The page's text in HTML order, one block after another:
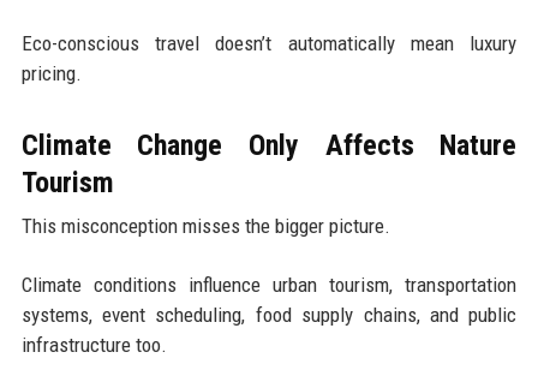
Eco-conscious travel doesn’t automatically mean luxury
pricing.
Climate Change Only Affects Nature
Tourism
This misconception misses the bigger picture.
Climate conditions influence urban tourism, transportation
systems, event scheduling, food supply chains, and public
infrastructure too.